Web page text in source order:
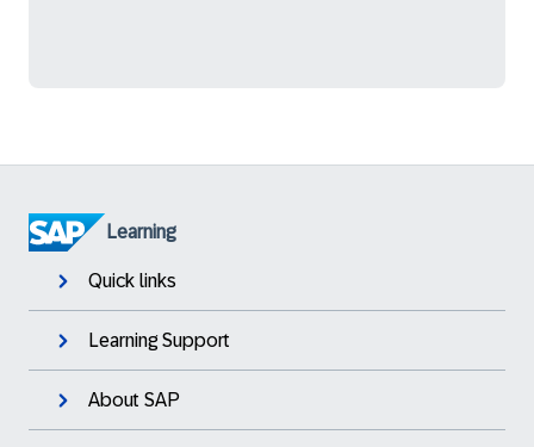
Learning
Quick links
Learning Support
About SAP